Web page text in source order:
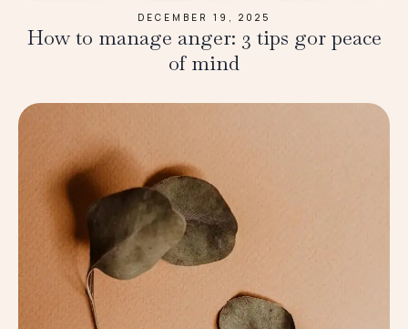
DECEMBER 19, 2025
How to manage anger: 3 tips gor peace
of mind